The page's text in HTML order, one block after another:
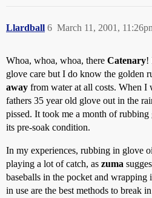
Llardball March 11, 2001,
6
Whoa, whoa, whoa, there Catenary!
glove care but I do know the golden
away from water at all costs. When I
fathers 35 year old glove out in the
pissed. It took me a month of
its pre-soak condition.
In my experiences, rubbing in glove
playing a lot of catch, as zuma
baseballs in the pocket and
in use are the best methods to break